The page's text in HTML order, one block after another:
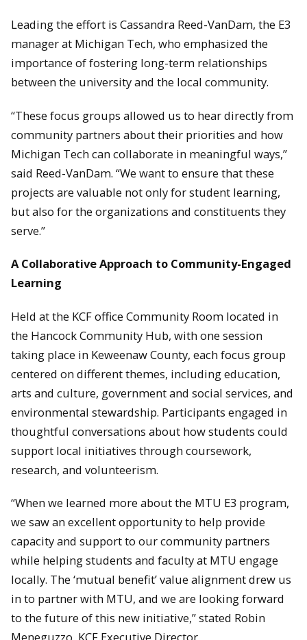
Leading the effort is Cassandra Reed-VanDam, the E3
manager at Michigan Tech, who emphasized the
importance of fostering long-term relationships
between the university and the local community.
“These focus groups allowed us to hear directly from
community partners about their priorities and how
Michigan Tech can collaborate in meaningful ways,”
said Reed-VanDam. “We want to ensure that these
projects are valuable not only for student learning,
but also for the organizations and constituents they
serve.”
A Collaborative Approach to Community-Engaged
Learning
Held at the KCF office Community Room located in
the Hancock Community Hub, with one session
taking place in Keweenaw County, each focus group
centered on different themes, including education,
arts and culture, government and social services, and
environmental stewardship. Participants engaged in
thoughtful conversations about how students could
support local initiatives through coursework,
research, and volunteerism.
“When we learned more about the MTU E3 program,
we saw an excellent opportunity to help provide
capacity and support to our community partners
while helping students and faculty at MTU engage
locally. The ‘mutual benefit’ value alignment drew us
in to partner with MTU, and we are looking forward
to the future of this new initiative,” stated Robin